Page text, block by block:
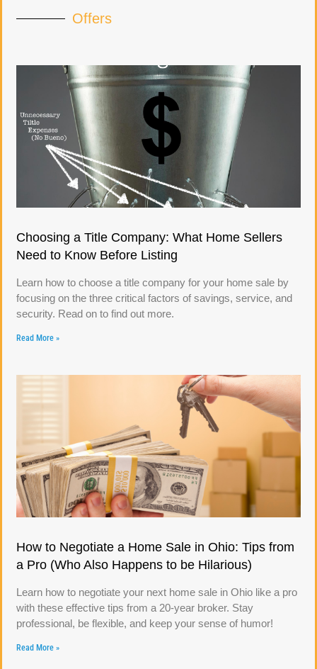
Offers
Choosing a Title Company: What Home Sellers
Need to Know Before Listing
Learn how to choose a title company for your home sale by
focusing on the three critical factors of savings, service, and
security. Read on to find out more.
Read More »
How to Negotiate a Home Sale in Ohio: Tips from
a Pro (Who Also Happens to be Hilarious)
Learn how to negotiate your next home sale in Ohio like a pro
with these effective tips from a 20-year broker. Stay
professional, be flexible, and keep your sense of humor!
Read More »